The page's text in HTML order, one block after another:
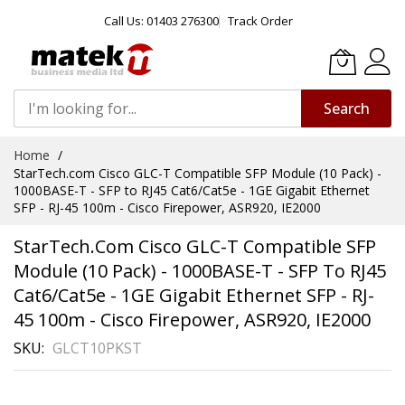
Call Us: 01403 276300 Track Order
Search
Content
Home
StarTech.com Cisco GLC-T Compatible SFP Module (10 Pack) -
1000BASE-T - SFP to RJ45 Cat6/Cat5e - 1GE Gigabit Ethernet
SFP - RJ-45 100m - Cisco Firepower, ASR920, IE2000
StarTech.com Cisco GLC-T Compatible SFP
Module (10 Pack) - 1000BASE-T - SFP To RJ45
Cat6/Cat5e - 1GE Gigabit Ethernet SFP - RJ-
45 100m - Cisco Firepower, ASR920, IE2000
SKU GLCT10PKST